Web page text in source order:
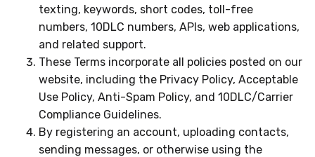
texting, keywords, short codes, toll-free
numbers, 10DLC numbers, APIs, web applications,
and related support.
These Terms incorporate all policies posted on our
website, including the Privacy Policy, Acceptable
Use Policy, Anti-Spam Policy, and 10DLC/Carrier
Compliance Guidelines.
By registering an account, uploading contacts,
sending messages, or otherwise using the